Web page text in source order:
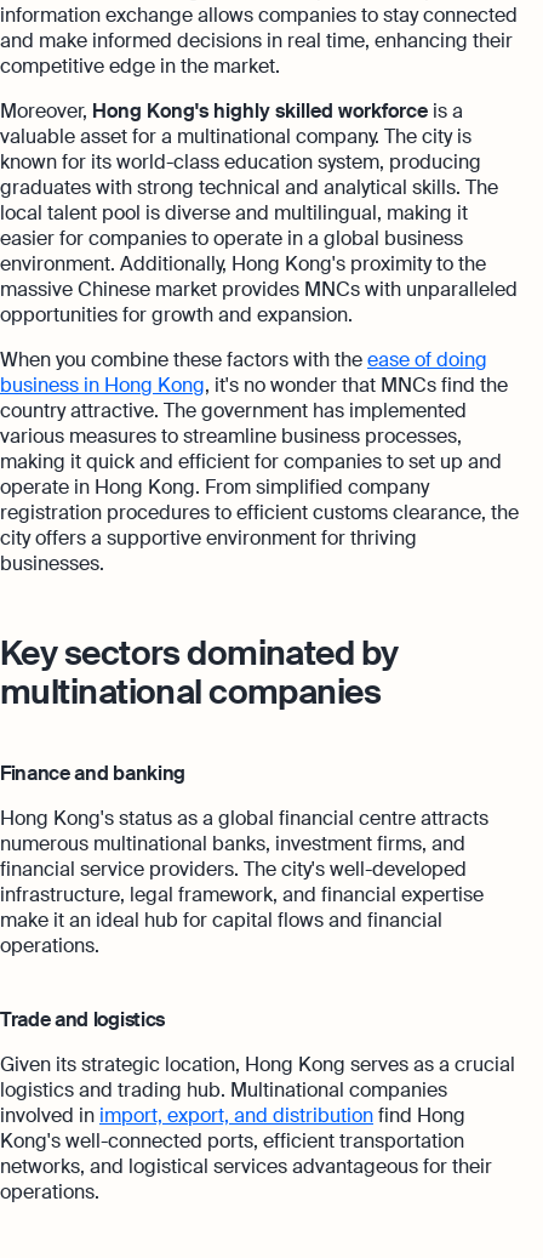
information exchange allows companies to stay connected
and make informed decisions in real time, enhancing their
competitive edge in the market.
Moreover, Hong Kong's highly skilled workforce is a
valuable asset for a multinational company. The city is
known for its world-class education system, producing
graduates with strong technical and analytical skills. The
local talent pool is diverse and multilingual, making it
easier for companies to operate in a global business
environment. Additionally, Hong Kong's proximity to the
massive Chinese market provides MNCs with unparalleled
opportunities for growth and expansion.
When you combine these factors with theease of doing
business in Hong Kong, it's no wonder that MNCs find the
country attractive. The government has implemented
various measures to streamline business processes,
making it quick and efficient for companies to set up and
operate in Hong Kong. From simplified company
registration procedures to efficient customs clearance, the
city offers a supportive environment for thriving
businesses.
Key sectors dominated by
multinational companies
Finance and banking
Hong Kong's status as a global financial centre attracts
numerous multinational banks, investment firms, and
financial service providers. The city's well-developed
infrastructure, legal framework, and financial expertise
make it an ideal hub for capital flows and financial
operations.
Trade and logistics
Given its strategic location, Hong Kong serves as a crucial
logistics and trading hub. Multinational companies
involved in import, export, and distributionfind Hong
Kong's well-connected ports, efficient transportation
networks, and logistical services advantageous for their
operations.